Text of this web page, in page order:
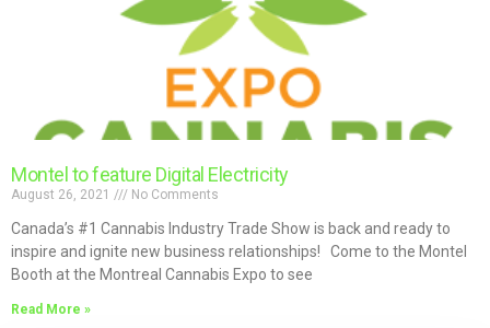
Montel to feature Digital Electricity
August 26, 2021 No Comments
Canada’s #1 Cannabis Industry Trade Show is back and ready to
inspire and ignite new business relationships! Come to the Montel
Booth at the Montreal Cannabis Expo to see
Read More »